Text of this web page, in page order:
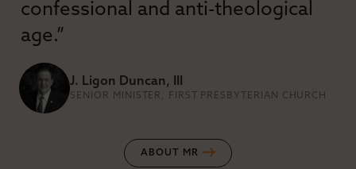
confessional and anti-theological
age.”
J. Ligon Duncan, III
SENIOR MINISTER, FIRST PRESBYTERIAN CHURCH
ABOUT MR